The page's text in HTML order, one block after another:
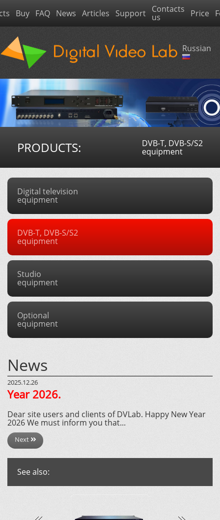
Buy FAQ News Articles Support Contacts
us Price
Russian
PRODUCTS: DVB-T, DVB-S/S2
equipment
Digital television
equipment
DVB-T, DVB-S/S2
equipment
Studio
equipment
Optional
equipment
News
2025.12.26
Year 2026.
Dear site users and clients of DVLab. Happy New Year
2026 We must inform you that...
Next
See also: